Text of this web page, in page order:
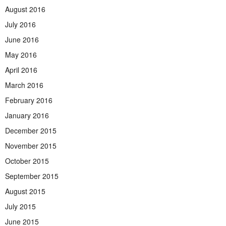
August 2016
July 2016
June 2016
May 2016
April 2016
March 2016
February 2016
January 2016
December 2015
November 2015
October 2015
September 2015
August 2015
July 2015
June 2015